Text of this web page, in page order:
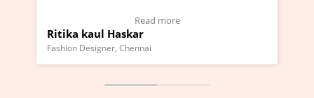
Wow!. You should learn Hunkara